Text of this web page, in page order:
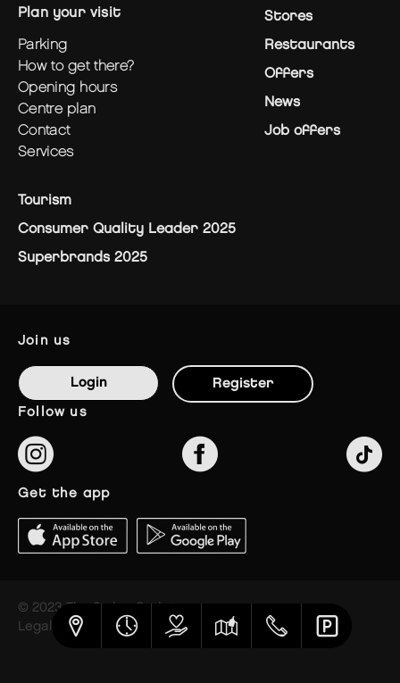
plan your visit
parking
how to get there?
opening hours
centre plan
contact
services
Stores
Restaurants
Offers
News
Job offers
Tourism
Consumer Quality Leader 2025
Superbrands 2025
join us
Login Register
follow us
get the app
© 2023 The Styles Outlets
Legal notice
Privacy policy Cookies settings